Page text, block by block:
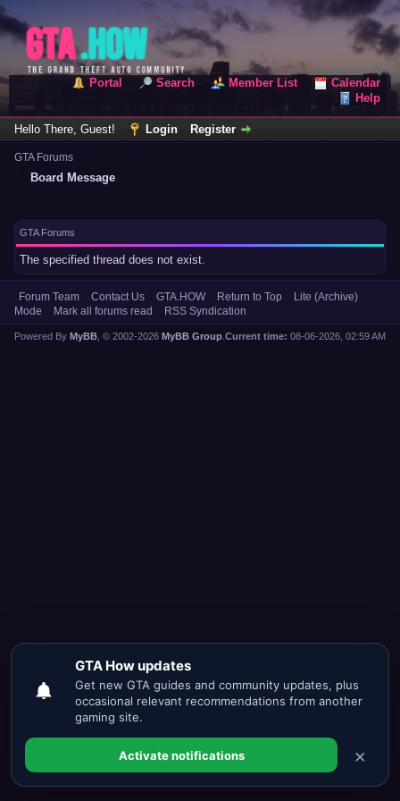
Portal Search Member List
Calendar
Help
Hello There, Guest! Login Register
GTA Forums
Board Message
GTA Forums
The specified thread does not exist.
Forum Team Contact Us GTA.HOW Return to Top
Lite (Archive)
Mode
Mark all forums read RSS Syndication
Current time: 08-06-2026, 02:59 AM
Powered By MyBB , © 2002-2026 MyBB Group